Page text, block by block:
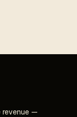
revenue —